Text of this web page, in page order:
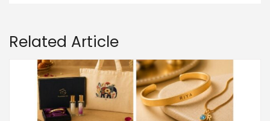
Related Article